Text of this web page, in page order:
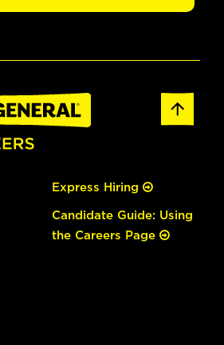
Express Hiring
Candidate Guide: Using
the Careers Page